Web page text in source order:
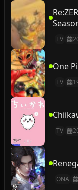
TV
One
TV
TV
ONA